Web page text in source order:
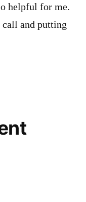
helpful for me.
call and putting